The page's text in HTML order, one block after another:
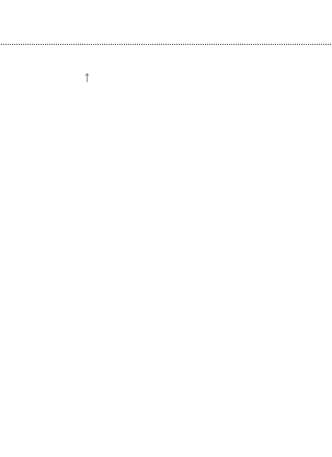
↑